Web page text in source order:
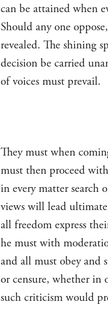
can be attained when
Should any one
revealed. The shining
decision be carried
of voices must prevail.
They must when
must then proceed
in every matter search
views will lead
all freedom express
he must with
and all must obey and
or censure, whether
such criticism would